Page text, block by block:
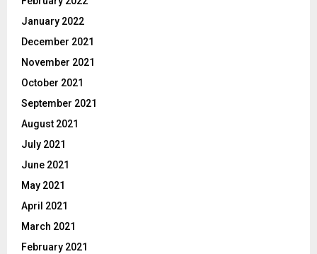
January 2022
December 2021
November 2021
October 2021
September 2021
August 2021
July 2021
June 2021
May 2021
April 2021
March 2021
February 2021